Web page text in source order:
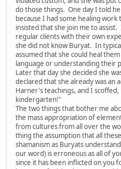
do those things. One day I told
because I had some healing
insisted that she join me to
regular clients with their own
she did not know Buryat. In
assumed that she could heal
language or understanding their
Later that day she decided she
declared that she already was an
Harner's teachings, and I
kindergarten!"
The two things that bother me
the mass appropriation of
from cultures from all over the
thing the assumption that all
shamanism as Buryats
our word) is erroneous as all of
since it has been inflicted on you